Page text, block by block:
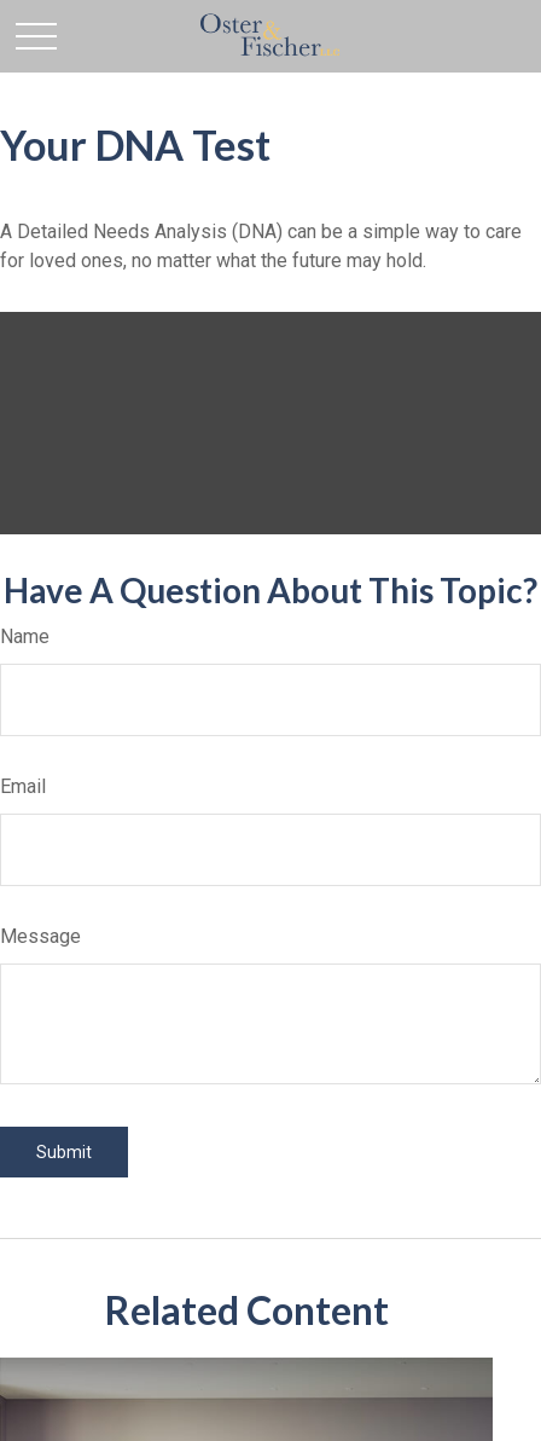
Your DNA Test
A Detailed Needs Analysis (DNA) can be a simple way to care
for loved ones, no matter what the future may hold.
Have A Question About This Topic?
Name
Email
Message
Related Content